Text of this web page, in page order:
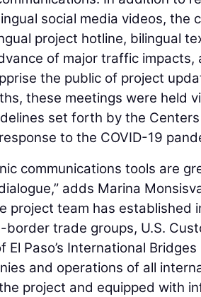
social media videos, the
project hotline, bilingual
of major traffic impacts,
the public of project
these meetings were held
set forth by the
to the COVID-19
communications tools are
adds Marina
project team has
border trade groups, U.S.
El Paso’s International
and operations of all
project and equipped with